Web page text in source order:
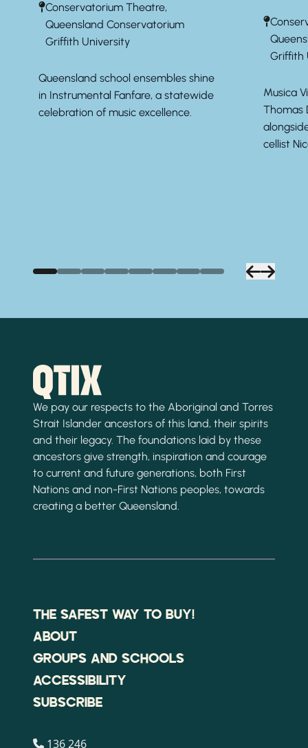
Conservatorium Theatre,
Queensland Conservatorium
Griffith University
Queensland school ensembles shine
in Instrumental Fanfare, a statewide
celebration of music excellence.
Griffith
Musica
Thomas
cellist
We pay our respects to the Aboriginal and Torres
Strait Islander ancestors of this land, their spirits
and their legacy. The foundations laid by these
ancestors give strength, inspiration and courage
to current and future generations, both First
Nations and non-First Nations peoples, towards
creating a better Queensland.
THE SAFEST WAY TO BUY!
ABOUT
GROUPS AND SCHOOLS
ACCESSIBILITY
SUBSCRIBE
136 246